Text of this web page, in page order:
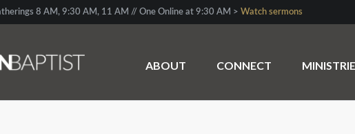
8 AM, 9:30 AM, 11 AM // One Online at 9:30 AM > Watch sermons
ABOUT CONNECT